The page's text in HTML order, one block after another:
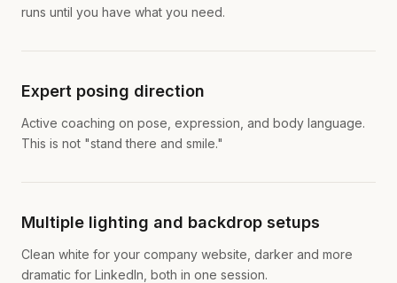
runs until you have what you need.
Expert posing direction
Active coaching on pose, expression, and body language.
This is not "stand there and smile."
Multiple lighting and backdrop setups
Clean white for your company website, darker and more
dramatic for LinkedIn, both in one session.